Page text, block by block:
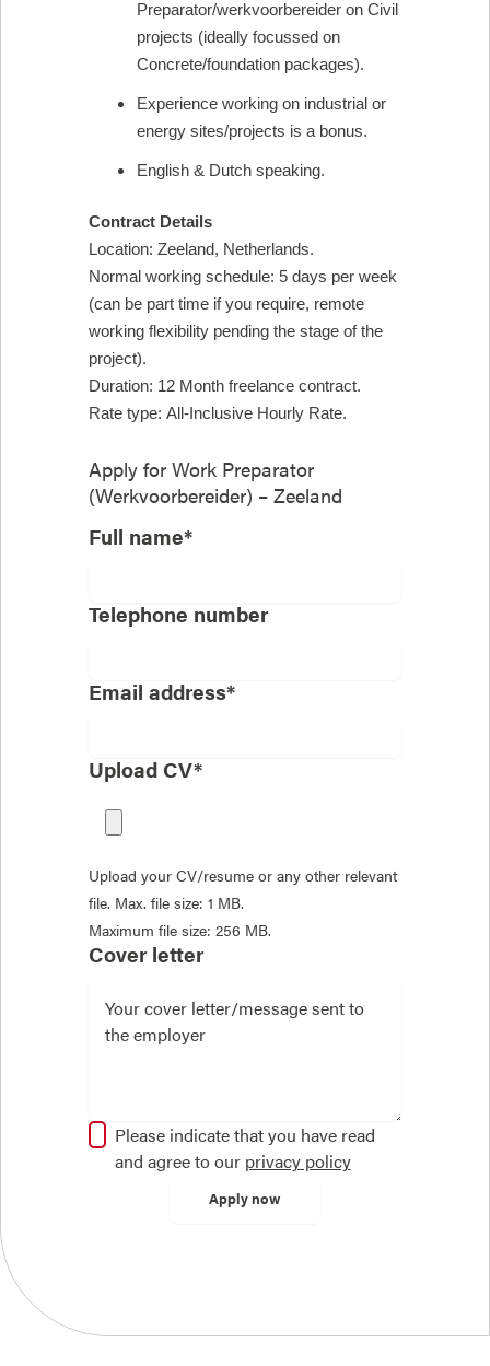
Preparator/werkvoorbereider on Civil
projects (ideally focussed on
Concrete/foundation packages).
Experience working on industrial or
energy sites/projects is a bonus.
English & Dutch speaking.
Contract Details
Location: Zeeland, Netherlands.
Normal working schedule: 5 days per week
(can be part time if you require, remote
working flexibility pending the stage of the
project).
Duration: 12 Month freelance contract.
Rate type: All-Inclusive Hourly Rate.
Apply for Work Preparator
(Werkvoorbereider) – Zeeland
Full name*
Telephone number
Email address*
Upload CV*
Upload your CV/resume or any other relevant
file. Max. file size: 1 MB.
Maximum file size: 256 MB.
Cover letter
Please indicate that you have read
and agree to our privacy policy